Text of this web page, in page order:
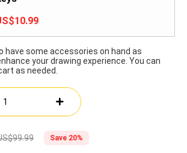
have some accessories on hand as
your drawing experience. You can
as needed.
Save 20%